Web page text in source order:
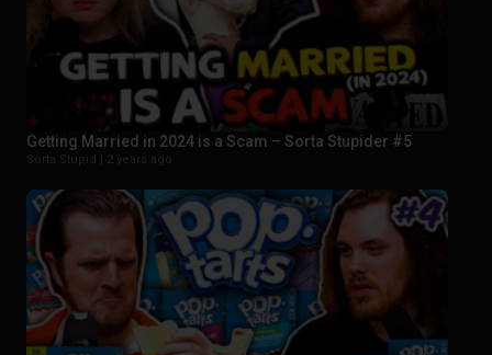
Getting Married in 2024 is a Scam – Sorta Stupider #5
Sorta Stupid | 2 years ago